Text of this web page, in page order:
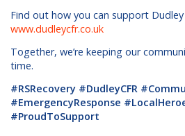
Find out how you can support Dudley
www.dudleycfr.co.uk
Together, we’re keeping our
time.
#RSRecovery #DudleyCFR
#EmergencyResponse
#ProudToSupport